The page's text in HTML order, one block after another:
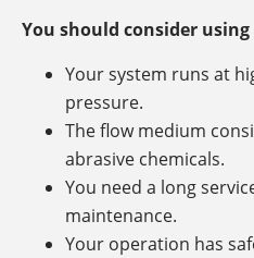
You should consider
Your system runs at
pressure.
The flow medium
abrasive chemicals.
You need a long
maintenance.
Your operation has